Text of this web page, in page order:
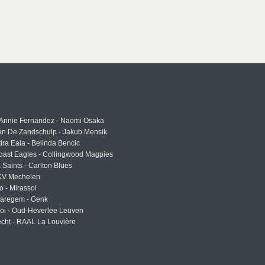
Fernandez - Naomi Osaka
De Zandschulp - Jakub Mensik
Eala - Belinda Bencic
Eagles - Collingwood Magpies
Saints - Carlton Blues
Mechelen
- Mirassol
- Genk
- Oud-Heverlee Leuven
- RAAL La Louvière